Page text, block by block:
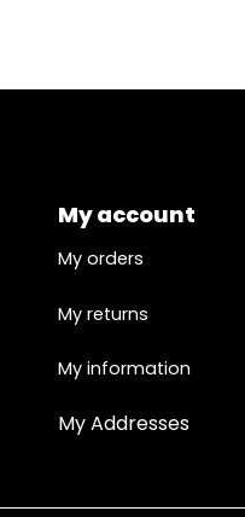
My account
My orders
My returns
My information
My Addresses